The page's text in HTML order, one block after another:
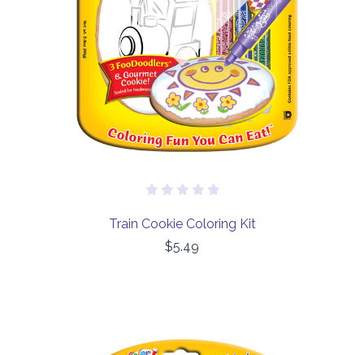
Train Cookie Coloring Kit
$5.49